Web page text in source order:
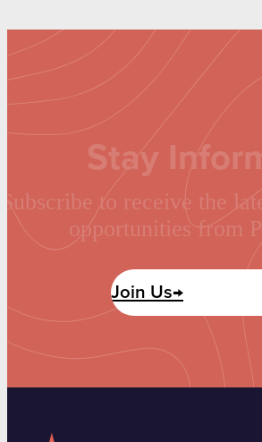
Stay
Subscribe to receive the
opportunities from
Join Us→